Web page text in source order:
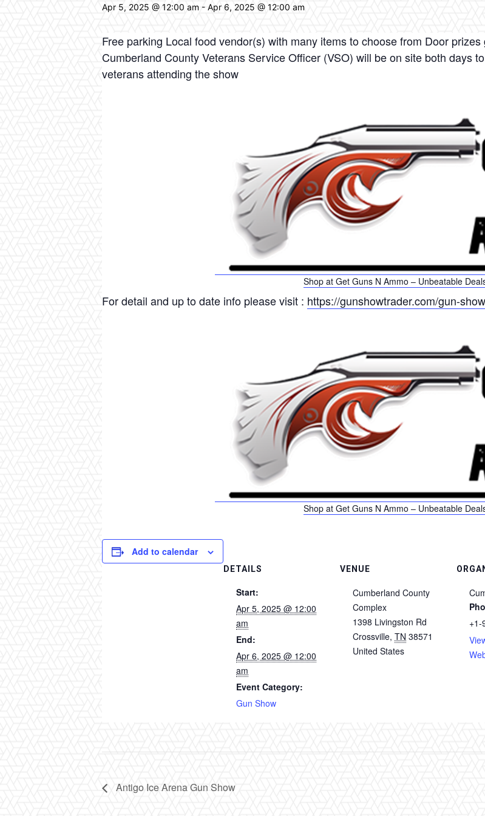
Apr 5, 2025 @ 12:00 am - Apr 6, 2025 @ 12:00 am
Free parking Local food vendor(s) with many items to choose from Door
Cumberland County Veterans Service Officer (VSO) will be on site both days
veterans attending the show
Shop at Get Guns N Ammo – Unbeatable
For detail and up to date info please visit : https://gunshowtrader.com/gun-
Shop at Get Guns N Ammo – Unbeatable
Add to calendar
DETAILS
Start:
Apr 5, 2025 @ 12:00
am
End:
Apr 6, 2025 @ 12:00
am
Event Category:
Gun Show
VENUE
Cumberland County
Complex
1398 Livingston Rd
Crossville, TN 38571
United States
+1-
Antigo Ice Arena Gun Show